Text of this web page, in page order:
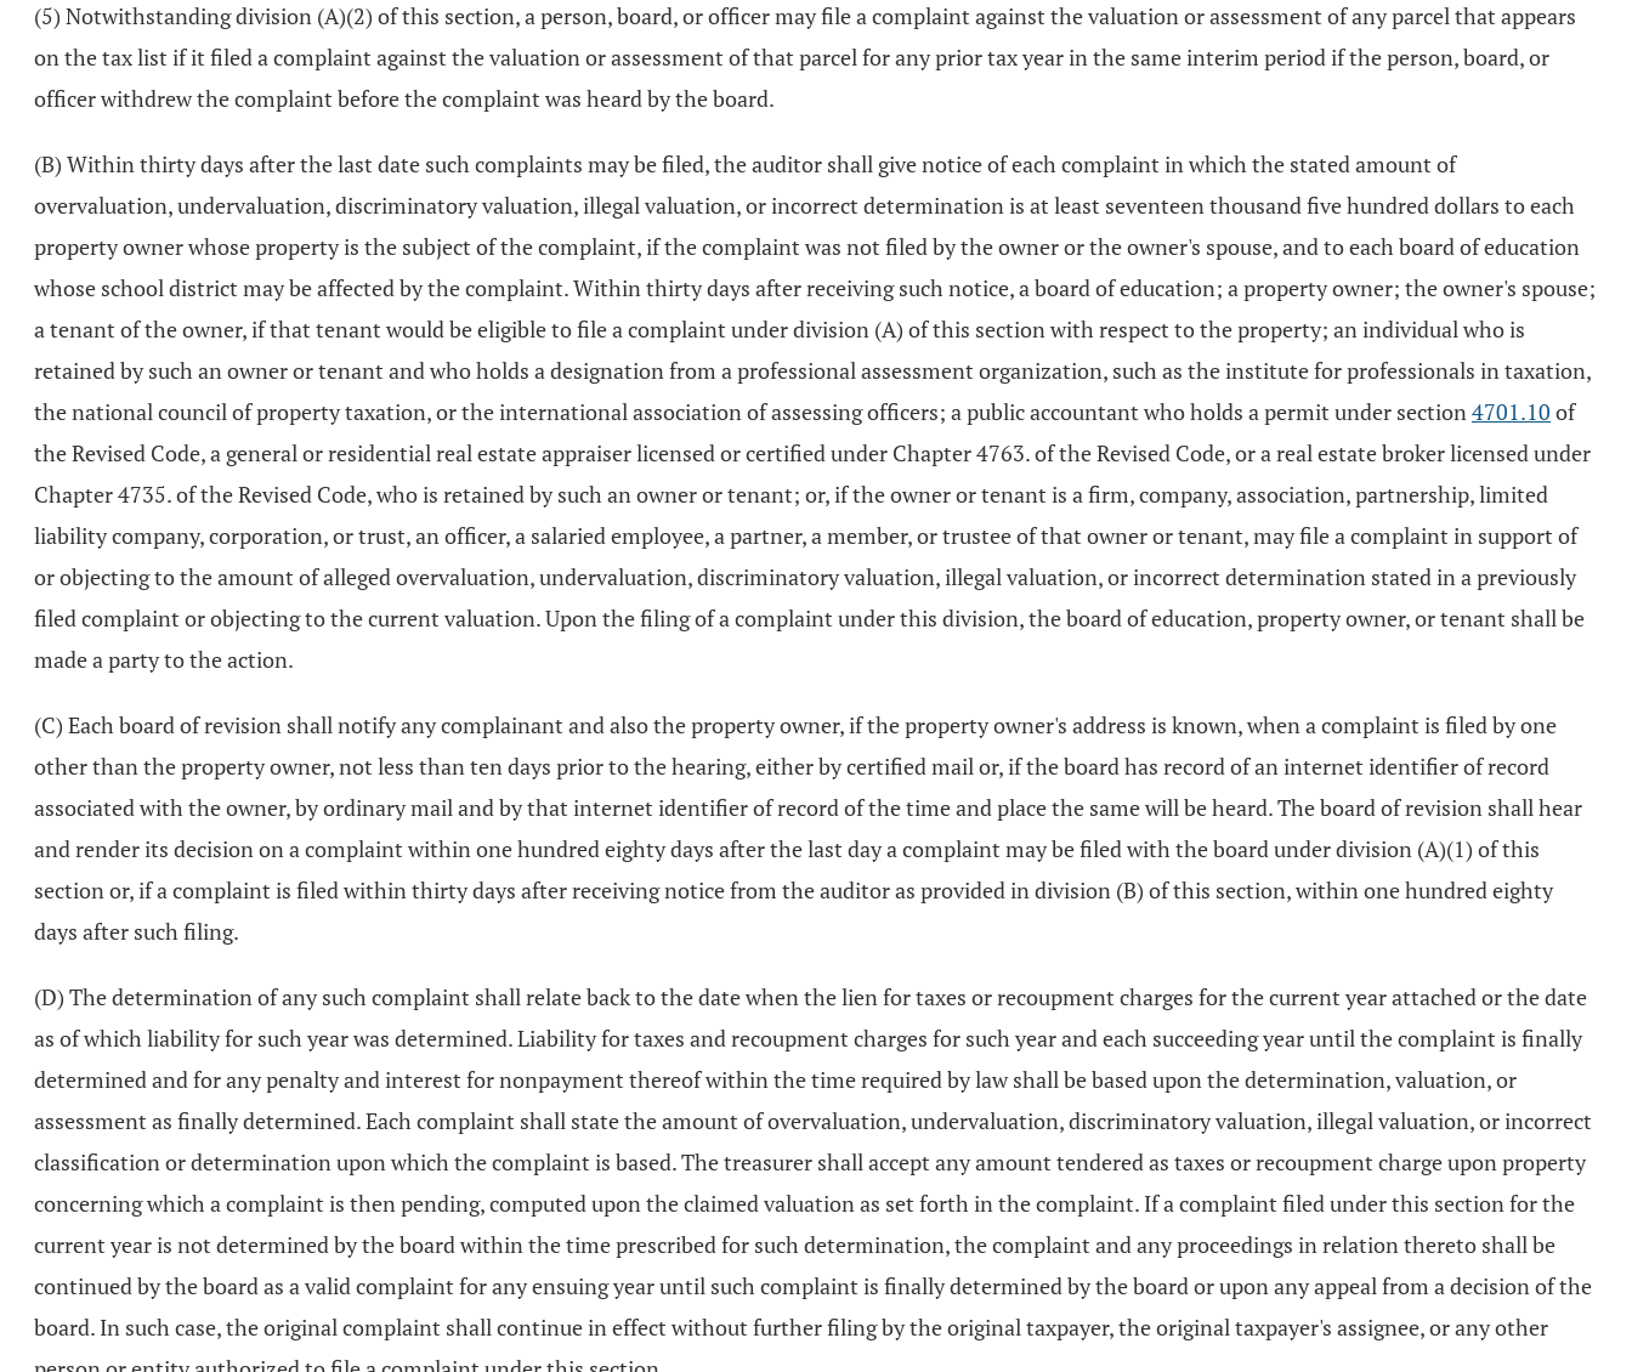
(5) Notwithstanding division (A)(2) of this section, a person, board, or officer may file a complaint against the valuation or assessment of any parcel that appears
on the tax list if it filed a complaint against the valuation or assessment of that parcel for any prior tax year in the same interim period if the person, board, or
officer withdrew the complaint before the complaint was heard by the board.
(B) Within thirty days after the last date such complaints may be filed, the auditor shall give notice of each complaint in which the stated amount of
overvaluation, undervaluation, discriminatory valuation, illegal valuation, or incorrect determination is at least seventeen thousand five hundred dollars to each
property owner whose property is the subject of the complaint, if the complaint was not filed by the owner or the owner's spouse, and to each board of education
whose school district may be affected by the complaint. Within thirty days after receiving such notice, a board of education; a property owner; the owner's spouse;
a tenant of the owner, if that tenant would be eligible to file a complaint under division (A) of this section with respect to the property; an individual who is
retained by such an owner or tenant and who holds a designation from a professional assessment organization, such as the institute for professionals in taxation,
the national council of property taxation, or the international association of assessing officers; a public accountant who holds a permit under section4701.10 of
the Revised Code, a general or residential real estate appraiser licensed or certified under Chapter 4763. of the Revised Code, or a real estate broker licensed under
Chapter 4735. of the Revised Code, who is retained by such an owner or tenant; or, if the owner or tenant is a firm, company, association, partnership, limited
liability company, corporation, or trust, an officer, a salaried employee, a partner, a member, or trustee of that owner or tenant, may file a complaint in support of
or objecting to the amount of alleged overvaluation, undervaluation, discriminatory valuation, illegal valuation, or incorrect determination stated in a previously
filed complaint or objecting to the current valuation. Upon the filing of a complaint under this division, the board of education, property owner, or tenant shall be
made a party to the action.
(C) Each board of revision shall notify any complainant and also the property owner, if the property owner's address is known, when a complaint is filed by one
other than the property owner, not less than ten days prior to the hearing, either by certified mail or, if the board has record of an internet identifier of record
associated with the owner, by ordinary mail and by that internet identifier of record of the time and place the same will be heard. The board of revision shall hear
and render its decision on a complaint within one hundred eighty days after the last day a complaint may be filed with the board under division (A)(1) of this
section or, if a complaint is filed within thirty days after receiving notice from the auditor as provided in division (B) of this section, within one hundred eighty
days after such filing.
(D) The determination of any such complaint shall relate back to the date when the lien for taxes or recoupment charges for the current year attached or the date
as of which liability for such year was determined. Liability for taxes and recoupment charges for such year and each succeeding year until the complaint is finally
determined and for any penalty and interest for nonpayment thereof within the time required by law shall be based upon the determination, valuation, or
assessment as finally determined. Each complaint shall state the amount of overvaluation, undervaluation, discriminatory valuation, illegal valuation, or incorrect
classification or determination upon which the complaint is based. The treasurer shall accept any amount tendered as taxes or recoupment charge upon property
concerning which a complaint is then pending, computed upon the claimed valuation as set forth in the complaint. If a complaint filed under this section for the
current year is not determined by the board within the time prescribed for such determination, the complaint and any proceedings in relation thereto shall be
continued by the board as a valid complaint for any ensuing year until such complaint is finally determined by the board or upon any appeal from a decision of the
board. In such case, the original complaint shall continue in effect without further filing by the original taxpayer, the original taxpayer's assignee, or any other